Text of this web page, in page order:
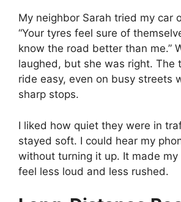
My neighbor Sarah tried my car
“Your tyres feel sure of
know the road better than me.”
laughed, but she was right. The
ride easy, even on busy streets
sharp stops.
I liked how quiet they were in
stayed soft. I could hear my
without turning it up. It made my
feel less loud and less rushed.